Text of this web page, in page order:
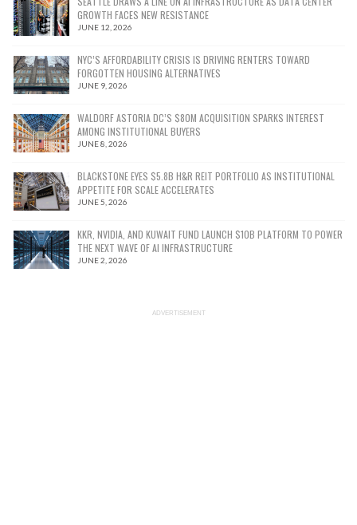
GROWTH FACES NEW RESISTANCE
JUNE 12, 2026
NYC’S AFFORDABILITY CRISIS IS DRIVING RENTERS TOWARD
FORGOTTEN HOUSING ALTERNATIVES
JUNE 9, 2026
WALDORF ASTORIA DC’S $80M ACQUISITION SPARKS INTEREST
AMONG INSTITUTIONAL BUYERS
JUNE 8, 2026
BLACKSTONE EYES $5.8B H&R REIT PORTFOLIO AS INSTITUTIONAL
APPETITE FOR SCALE ACCELERATES
JUNE 5, 2026
KKR, NVIDIA, AND KUWAIT FUND LAUNCH $10B PLATFORM TO POWER
THE NEXT WAVE OF AI INFRASTRUCTURE
JUNE 2, 2026
ADVERTISEMENT